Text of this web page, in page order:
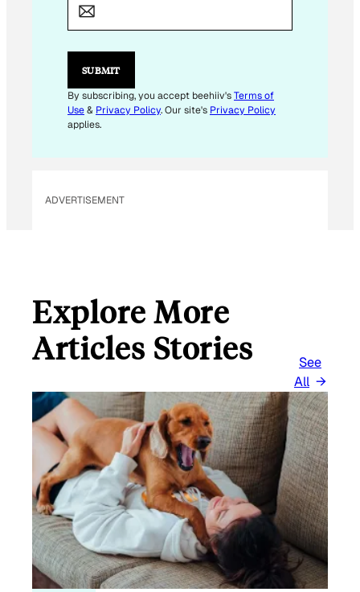
I
L
A
I
L
SUBMIT
By subscribing, you accept beehiiv'sTerms of
Use& Privacy Policy. Our site's Privacy Policy
applies.
ADVERTISEMENT
Explore More
Articles Stories
See
All